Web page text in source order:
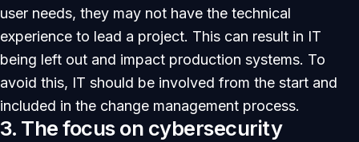
user needs, they may not have the technical
experience to lead a project. This can result in IT
being left out and impact production systems. To
avoid this, IT should be involved from the start and
included in the change management process.
3. The focus on cybersecurity